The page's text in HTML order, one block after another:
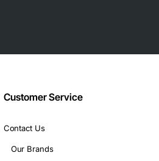
Customer Service
Contact Us
Our Brands